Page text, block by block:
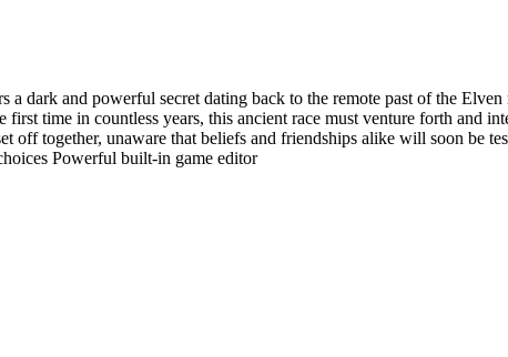
dark and powerful secret dating back to the remote past of the
time in countless years, this ancient race must venture forth and
off together, unaware that beliefs and friendships alike will soon be
Powerful built-in game editor